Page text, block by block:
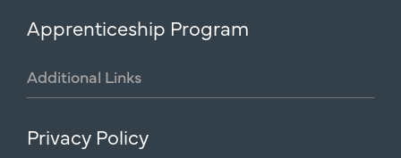
Apprenticeship Program
Additional Links
Privacy Policy